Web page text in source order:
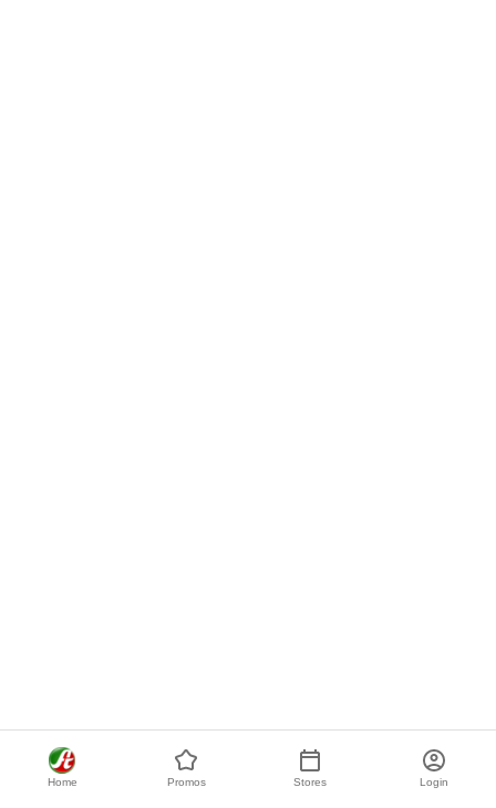
Home Promos Stores Login